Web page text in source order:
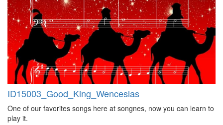
ID15003_Good_King_Wenceslas
One of our favorites songs here at songnes, now you can learn to
play it.